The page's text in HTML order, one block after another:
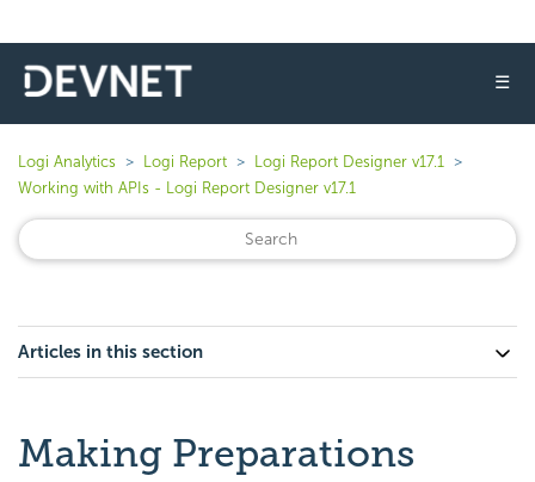
☰
Logi Analytics Logi Report
Logi Report Designer v17.1
Working with APIs - Logi Report Designer v17.1
Articles in this section
Making Preparations